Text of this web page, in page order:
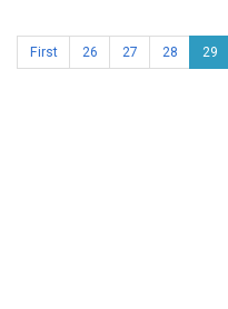
First 26 27 28 29